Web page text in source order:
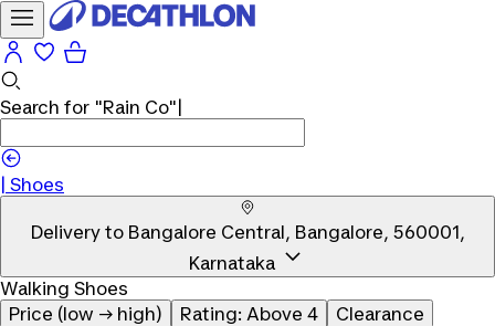
Search for "Rain Co"
Shoes
Delivery to Bangalore Central, Bangalore, 560001,
Karnataka
Walking Shoes
Price (low → high)
Rating: Above 4 Clearance